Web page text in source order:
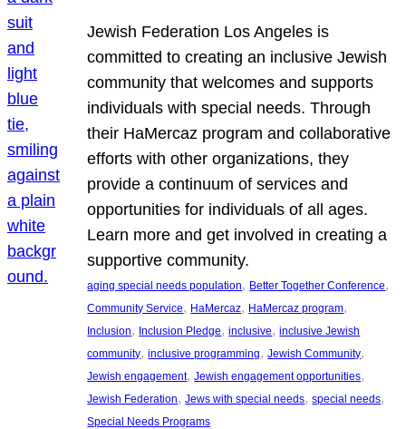
Jewish Federation Los Angeles is
committed to creating an inclusive Jewish
community that welcomes and supports
individuals with special needs. Through
their HaMercaz program and collaborative
efforts with other organizations, they
provide a continuum of services and
opportunities for individuals of all ages.
Learn more and get involved in creating a
supportive community.
aging special needs population, Better Together Conference
Community Service, HaMercaz, HaMercaz program
Inclusion, Inclusion Pledge, inclusive, inclusive Jewish
community, inclusive programming, Jewish Community
Jewish engagement, Jewish engagement opportunities
Jewish Federation, Jews with special needs, special needs
Special Needs Programs